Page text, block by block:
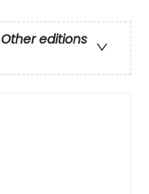
Other editions